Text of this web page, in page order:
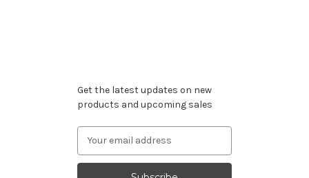
Get the latest updates on new
products and upcoming sales